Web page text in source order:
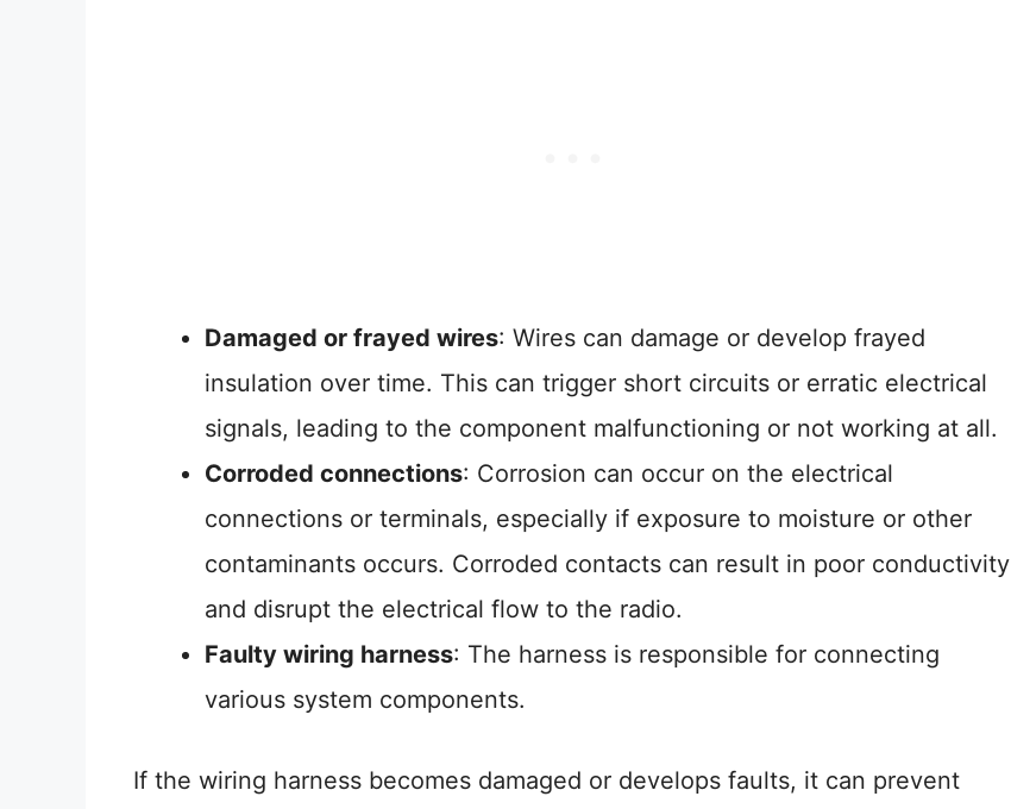
Damaged or frayed wires: Wires can damage or develop frayed
insulation over time. This can trigger short circuits or erratic electrical
signals, leading to the component malfunctioning or not working at all.
Corroded connections: Corrosion can occur on the electrical
connections or terminals, especially if exposure to moisture or other
contaminants occurs. Corroded contacts can result in poor conductivity
and disrupt the electrical flow to the radio.
Faulty wiring harness: The harness is responsible for connecting
various system components.
If the wiring harness becomes damaged or develops faults, it can prevent